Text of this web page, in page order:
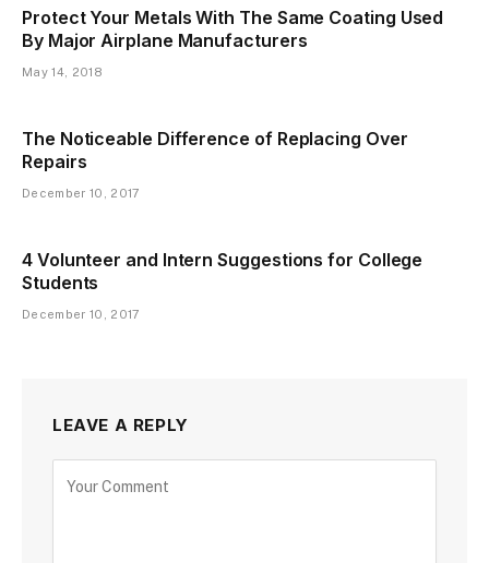
Protect Your Metals With The Same Coating Used
By Major Airplane Manufacturers
May 14, 2018
The Noticeable Difference of Replacing Over
Repairs
December 10, 2017
4 Volunteer and Intern Suggestions for College
Students
December 10, 2017
LEAVE A REPLY